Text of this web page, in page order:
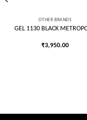
OTHER BRANDS
GEL 1130 BLACK
₹3,950.00